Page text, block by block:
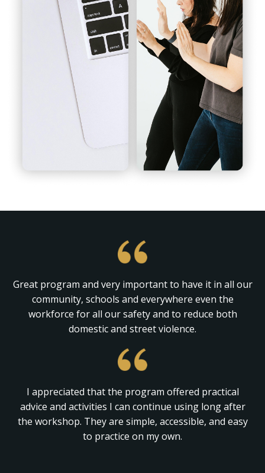
Great program and very important to have it in all our
community, schools and everywhere even the
workforce for all our safety and to reduce both
domestic and street violence.
I appreciated that the program offered practical
advice and activities I can continue using long after
the workshop. They are simple, accessible, and easy
to practice on my own.